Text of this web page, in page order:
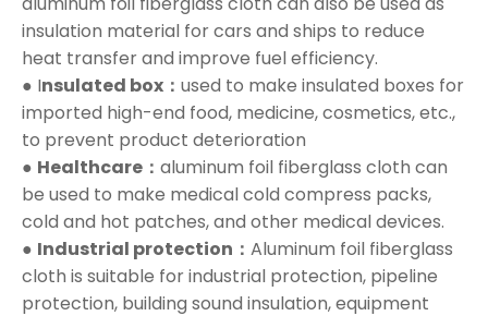
insulation material for cars and ships to reduce
heat transfer and improve fuel efficiency.
● Insulated box： used to make insulated boxes for
imported high-end food, medicine, cosmetics, etc.,
to prevent product deterioration
● Healthcare： aluminum foil fiberglass cloth can
be used to make medical cold compress packs,
cold and hot patches, and other medical devices.
● Industrial protection： Aluminum foil fiberglass
cloth is suitable for industrial protection, pipeline
protection, building sound insulation, equipment